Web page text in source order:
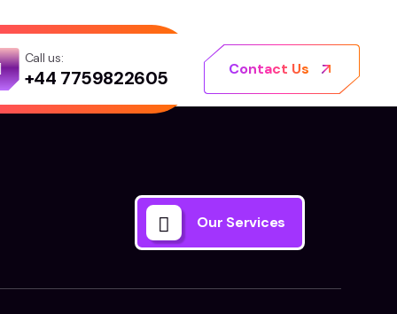
Call us:
+44 7759822605 Contact Us
Our Services